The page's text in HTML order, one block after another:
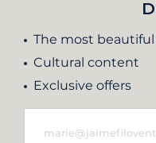
The most
Cultural content
Exclusive offers